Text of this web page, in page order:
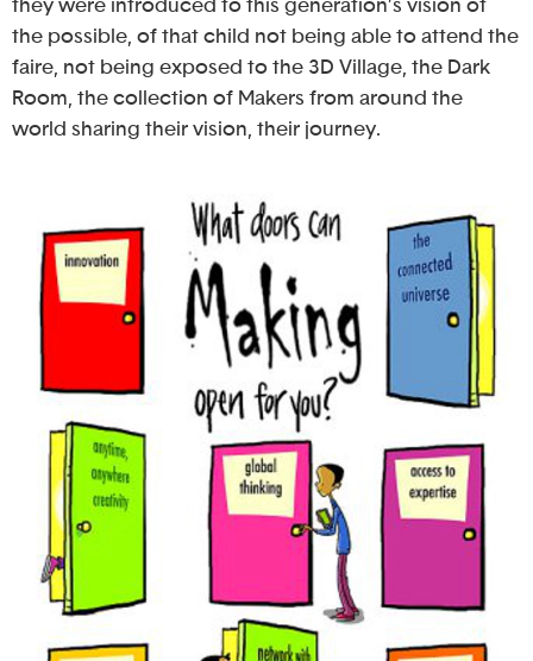
they were introduced to this generation’s vision of
the possible, of that child not being able to attend the
faire, not being exposed to the 3D Village, the Dark
Room, the collection of Makers from around the
world sharing their vision, their journey.